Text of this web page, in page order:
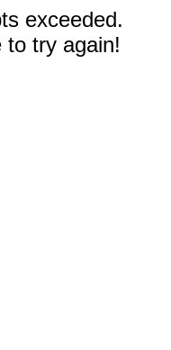
exceeded.
to try again!